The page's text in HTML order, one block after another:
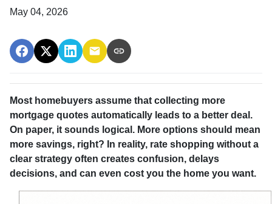
May 04, 2026
Most homebuyers assume that collecting more
mortgage quotes automatically leads to a better deal.
On paper, it sounds logical. More options should mean
more savings, right? In reality, rate shopping without a
clear strategy often creates confusion, delays
decisions, and can even cost you the home you want.